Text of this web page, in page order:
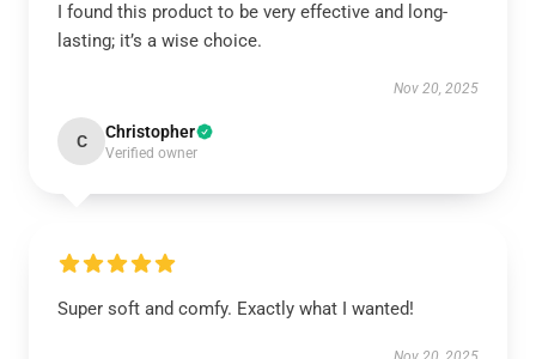
I found this product to be very effective and long-
lasting; it’s a wise choice.
Nov 20, 2025
C Christopher
Verified owner
Super soft and comfy. Exactly what I wanted!